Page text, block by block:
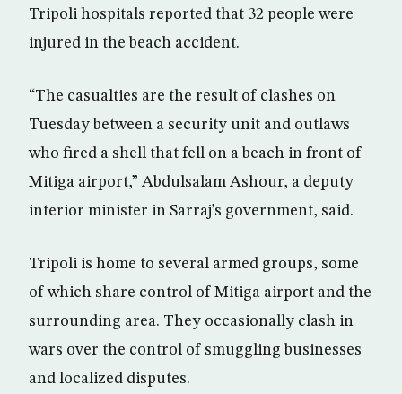
Tripoli hospitals reported that 32 people were
injured in the beach accident.
“The casualties are the result of clashes on
Tuesday between a security unit and outlaws
who fired a shell that fell on a beach in front of
Mitiga airport,” Abdulsalam Ashour, a deputy
interior minister in Sarraj’s government, said.
Tripoli is home to several armed groups, some
of which share control of Mitiga airport and the
surrounding area. They occasionally clash in
wars over the control of smuggling businesses
and localized disputes.